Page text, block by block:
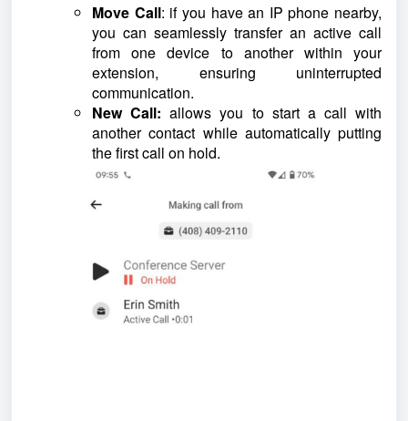
Move Call: if you have an IP phone nearby,
you can seamlessly transfer an active call
from one device to another within your
extension, ensuring uninterrupted
communication.
New Call: allows you to start a call with
another contact while automatically putting
the first call on hold.